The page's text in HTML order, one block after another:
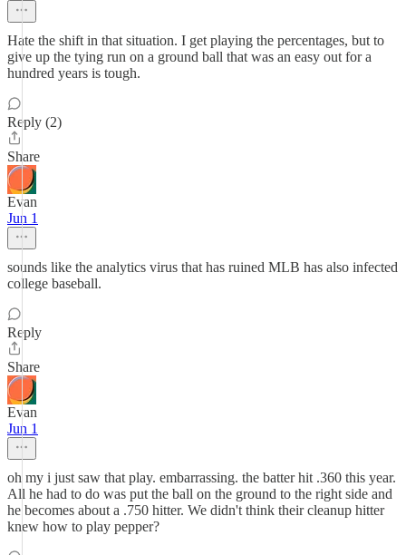
Hate the shift in that situation. I get playing the percentages, but to
give up the tying run on a ground ball that was an easy out for a
hundred years is tough.
Reply (2)
Share
Evan
Jun 1
sounds like the analytics virus that has ruined MLB has also infected
college baseball.
Reply
Share
Evan
Jun 1
oh my i just saw that play. embarrassing. the batter hit .360 this year.
All he had to do was put the ball on the ground to the right side and
he becomes about a .750 hitter. We didn't think their cleanup hitter
knew how to play pepper?